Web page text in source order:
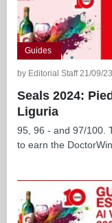
Guides
by Editorial Staff 21/09/23
Seals 2024:
Liguria
95, 96 - and 97/100.
to earn the